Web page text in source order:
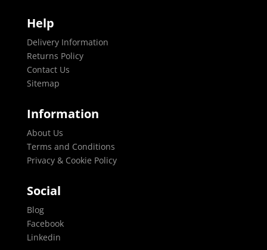
Help
Delivery Information
Returns Policy
Contact Us
Sitemap
Information
About Us
Terms and Conditions
Privacy & Cookie Policy
Social
Blog
Facebook
Linkedin